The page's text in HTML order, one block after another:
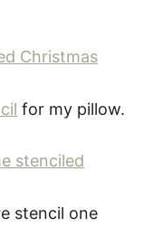
for my pillow.
stencil one